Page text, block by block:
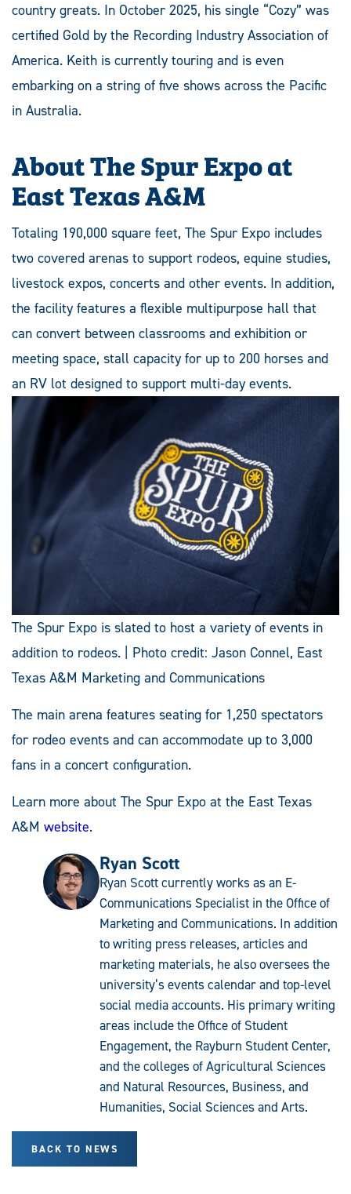
country greats. In October 2025, his single “Cozy” was
certified Gold by the Recording Industry Association of
America. Keith is currently touring and is even
embarking on a string of five shows across the Pacific
in Australia.
About The Spur Expo at
East Texas A&M
Totaling 190,000 square feet, The Spur Expo includes
two covered arenas to support rodeos, equine studies,
livestock expos, concerts and other events. In addition,
the facility features a flexible multipurpose hall that
can convert between classrooms and exhibition or
meeting space, stall capacity for up to 200 horses and
an RV lot designed to support multi-day events.
The Spur Expo is slated to host a variety of events in
addition to rodeos. | Photo credit: Jason Connel, East
Texas A&M Marketing and Communications
The main arena features seating for 1,250 spectators
for rodeo events and can accommodate up to 3,000
fans in a concert configuration.
Learn more about The Spur Expo at the East Texas
A&M website.
Ryan Scott
Ryan Scott currently works as an E-
Communications Specialist in the Office of
Marketing and Communications. In addition
to writing press releases, articles and
marketing materials, he also oversees the
university’s events calendar and top-level
social media accounts. His primary writing
areas include the Office of Student
Engagement, the Rayburn Student Center,
and the colleges of Agricultural Sciences
and Natural Resources, Business, and
Humanities, Social Sciences and Arts.
BACK TO NEWS